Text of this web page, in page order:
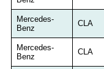
Mercedes-
Benz
CLA
Mercedes-
Benz
CLA